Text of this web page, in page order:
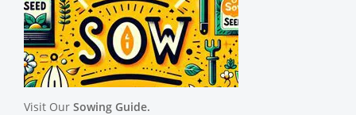
Visit Our Sowing Guide.